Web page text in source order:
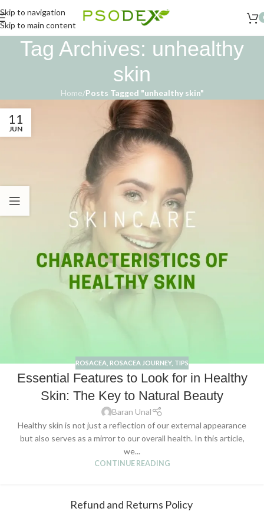
Skip to navigation
Skip to main content
Tag Archives: unhealthy
skin
Home/Posts Tagged "unhealthy skin"
11
JUN
ROSACEA ROSACEA JOURNEY, TIPS
Essential Features to Look for in Healthy
Skin: The Key to Natural Beauty
Baran Unal
Healthy skin is not just a reflection of our external appearance
but also serves as a mirror to our overall health. In this article,
we...
CONTINUE READING
Refund and Returns Policy